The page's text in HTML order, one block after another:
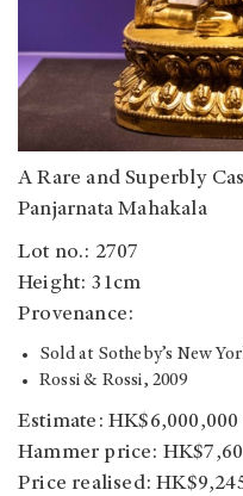
A Rare and Superbly
Panjarnata Mahakala
Lot no.: 2707
Height: 31cm
Provenance:
Sold at Sotheby’s New
Rossi & Rossi, 2009
Estimate: HK$6,000,000
Hammer price:
Price realised: